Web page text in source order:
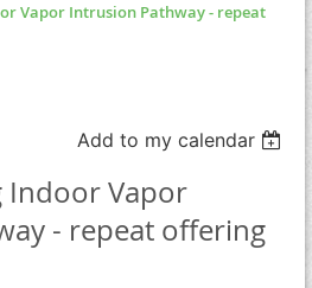
Vapor Intrusion Pathway - repeat
Add to my calendar
Indoor Vapor
- repeat offering